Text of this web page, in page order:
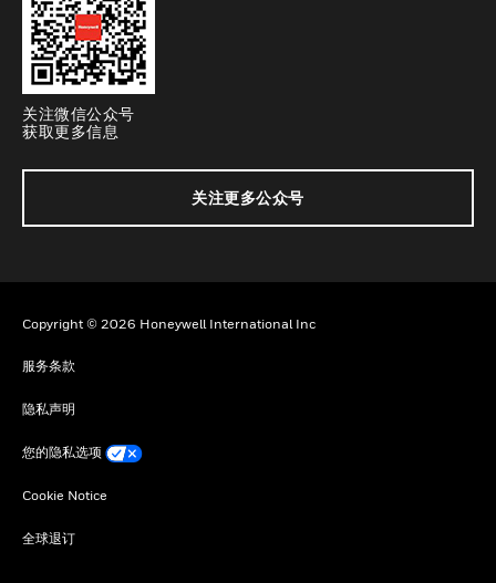
关注微信公众号
获取更多信息
关注更多公众号
Copyright © 2026 Honeywell International Inc
服务条款
隐私声明
您的隐私选项
Cookie Notice
全球退订